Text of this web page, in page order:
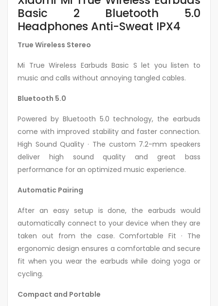
Basic 2 Bluetooth 5.0
Headphones Anti-Sweat IPX4
True Wireless Stereo
Mi True Wireless Earbuds Basic S let you listen to
music and calls without annoying tangled cables.
Bluetooth 5.0
Powered by Bluetooth 5.0 technology, the earbuds
come with improved stability and faster connection.
High Sound Quality · The custom 7.2-mm speakers
deliver high sound quality and great bass
performance for an optimized music experience.
Automatic Pairing
After an easy setup is done, the earbuds would
automatically connect to your device when they are
taken out from the case. Comfortable Fit · The
ergonomic design ensures a comfortable and secure
fit when you wear the earbuds while doing yoga or
cycling.
Compact and Portable